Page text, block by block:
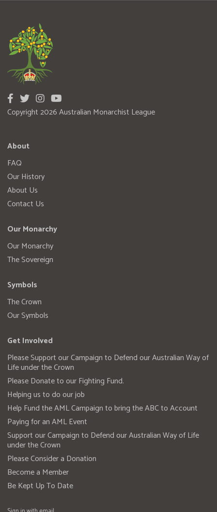
Copyright 2026 Australian Monarchist League
About
FAQ
Our History
About Us
Contact Us
Our Monarchy
Our Monarchy
The Sovereign
Symbols
The Crown
Our Symbols
Get Involved
Please Support our Campaign to Defend our Australian Way of
Life under the Crown
Please Donate to our Fighting Fund.
Helping us to do our job
Help Fund the AML Campaign to bring the ABC to Account
Paying for an AML Event
Support our Campaign to Defend our Australian Way of Life
under the Crown
Please Consider a Donation
Become a Member
Be Kept Up To Date